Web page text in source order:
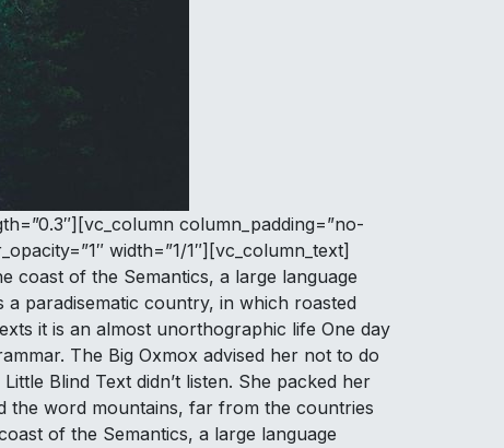
column_padding=”no-
width=”1/1″][vc_column_text]
coast of the Semantics, a large language
paradisematic country, in which roasted
it is an almost unorthographic life One day
The Big Oxmox advised her not to do
Blind Text didn’t listen. She packed her
the word mountains, far from the countries
of the Semantics, a large language